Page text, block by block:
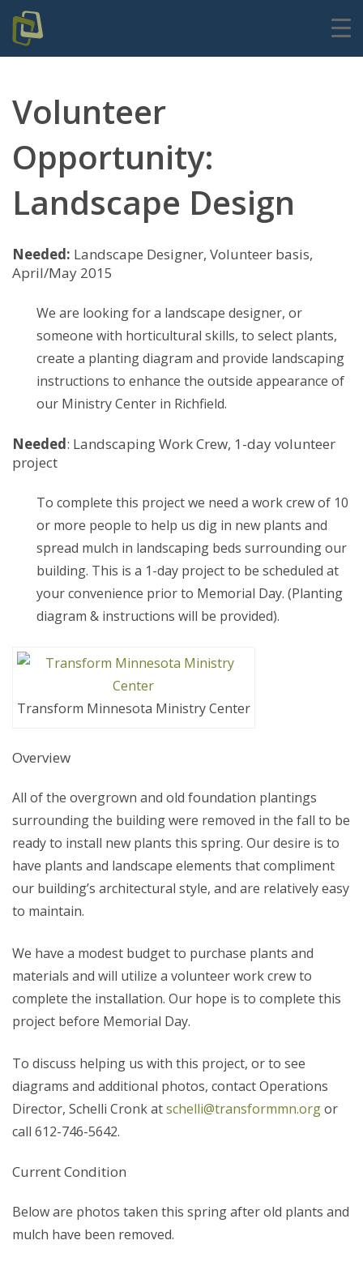
Volunteer
Opportunity:
Landscape Design
Needed: Landscape Designer, Volunteer basis,
April/May 2015
We are looking for a landscape designer, or
someone with horticultural skills, to select plants,
create a planting diagram and provide landscaping
instructions to enhance the outside appearance of
our Ministry Center in Richfield.
Needed: Landscaping Work Crew, 1-day volunteer
project
To complete this project we need a work crew of 10
or more people to help us dig in new plants and
spread mulch in landscaping beds surrounding our
building. This is a 1-day project to be scheduled at
your convenience prior to Memorial Day. (Planting
diagram & instructions will be provided).
Transform Minnesota Ministry Center
Overview
All of the overgrown and old foundation plantings
surrounding the building were removed in the fall to be
ready to install new plants this spring. Our desire is to
have plants and landscape elements that compliment
our building’s architectural style, and are relatively easy
to maintain.
We have a modest budget to purchase plants and
materials and will utilize a volunteer work crew to
complete the installation. Our hope is to complete this
project before Memorial Day.
To discuss helping us with this project, or to see
diagrams and additional photos, contact Operations
Director, Schelli Cronk atschelli@transformmn.orgor
call 612-746-5642.
Current Condition
Below are photos taken this spring after old plants and
mulch have been removed.